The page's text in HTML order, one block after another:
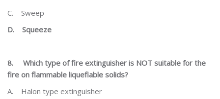
C. Sweep
D. Squeeze
8. Which type of fire extinguisher is NOT suitable for the
fire on flammable liquefiable solids?
A. Halon type extinguisher